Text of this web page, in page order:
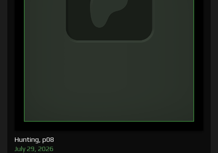
Hunting, p08
July 29, 2026